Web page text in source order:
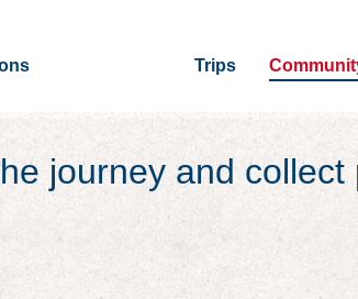
Trips
journey and collect